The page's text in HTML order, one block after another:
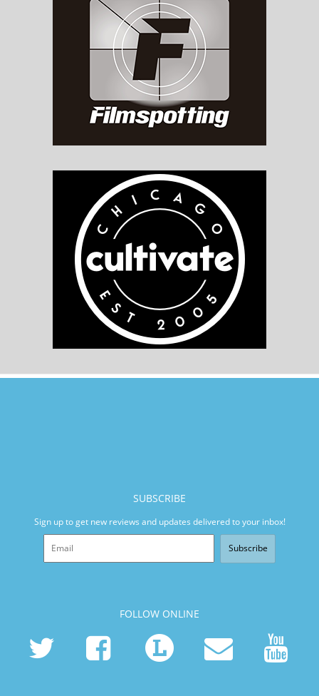
SUBSCRIBE
Sign up to get new reviews and updates delivered to your inbox!
Subscribe
FOLLOW ONLINE